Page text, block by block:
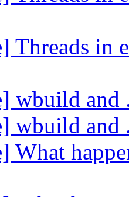
Threads in
wbuild and
wbuild and
What